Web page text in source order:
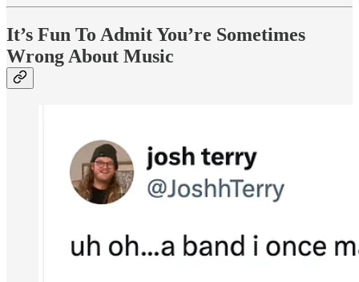
It’s Fun To Admit You’re Sometimes
Wrong About Music